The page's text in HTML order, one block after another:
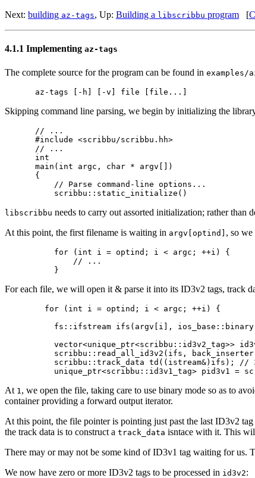
Next: building az-tags, Up: Building a libscribbu program [
4.1.1 Implementing az-tags
The complete source for the program can be found in examples/
Skipping command line parsing, we begin by initializing the
// ...
#include <scribbu/scribbu.hh>
// ...
int
main(int argc, char * argv[])
{
    // Parse command-line options...
libscribbu needs to carry out assorted initialization; rather
At this point, the first filename is waiting in argv[optind] , so we
    for (int i = optind; i < argc; ++i) {
        // ...
For each file, we will open it & parse it into its ID3v2 tags, track
  for (int i = optind; i < argc; ++i) {
fs::ifstream ifs(argv[i],
vector<unique_ptr<scribbu::id3v2_tag>>
scribbu::read_all_id3v2(ifs,
scribbu::track_data td((istream&)ifs); //
At 1 , we open the file, taking care to use binary mode so as to
container providing a forward output iterator.
At this point, the file pointer is pointing just past the last ID3v2
the track data is to construct a track_data isntace with it. This
There may or may not be some kind of ID3v1 tag waiting for us.
We now have zero or more ID3v2 tags to be processed in id3v2: